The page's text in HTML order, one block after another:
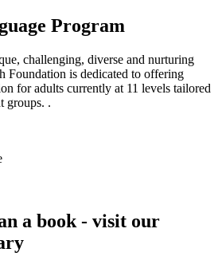
Program
challenging, diverse and nurturing
Foundation is dedicated to offering
for adults currently at 11 levels tailored
groups. .
a book - visit our